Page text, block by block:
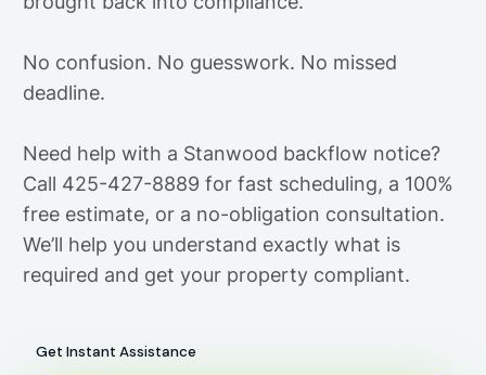
No confusion. No guesswork. No missed
deadline.
Need help with a Stanwood backflow notice?
Call 425-427-8889 for fast scheduling, a 100%
free estimate, or a no-obligation consultation.
We’ll help you understand exactly what is
required and get your property compliant.
Get Instant Assistance